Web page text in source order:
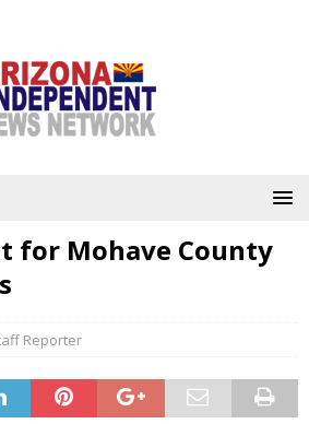
for Mohave County
Reporter